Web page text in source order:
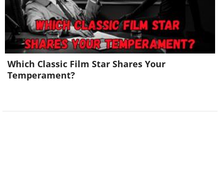
Which Classic Film Star Shares Your
Temperament?